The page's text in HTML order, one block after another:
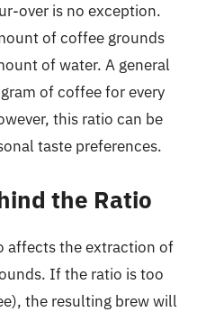
over is no exception.
of coffee grounds
of water. A general
of coffee for every
this ratio can be
taste preferences.
the Ratio
affects the extraction of
If the ratio is too
the resulting brew will